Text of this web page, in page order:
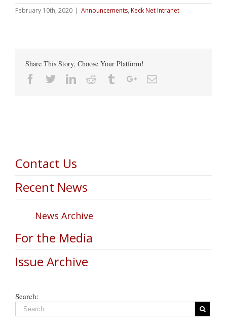
February 10th, 2020 | Announcements, Keck Net Intranet
Share This Story, Choose Your Platform!
Facebook
TwitterLinkedin
Reddit TumblrGoogle+Email
Contact Us
Recent News
News Archive
For the Media
Issue Archive
Search: